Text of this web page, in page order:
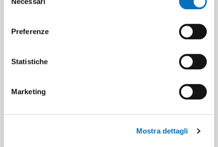
del
Preferenze
Statistiche
Marketing
Mostra dettagli
from colleagues and to increase one’s
The enthusiasm you breathe when
realising a project together is vital to be